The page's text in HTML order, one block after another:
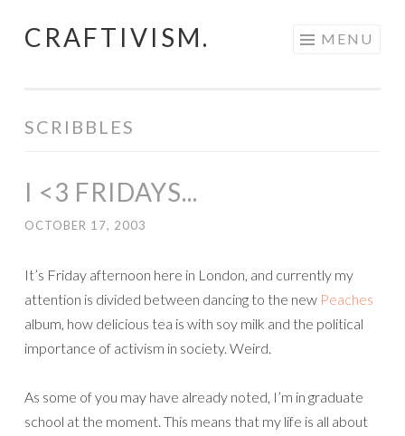
Skip
CRAFTIVISM. MENU
SCRIBBLES
I <3 FRIDAYS...
OCTOBER 17, 2003
It’s Friday afternoon here in London, and currently my
attention is divided between dancing to the new Peaches
album, how delicious tea is with soy milk and the political
importance of activism in society. Weird.
As some of you may have already noted, I’m in graduate
school at the moment. This means that my life is all about